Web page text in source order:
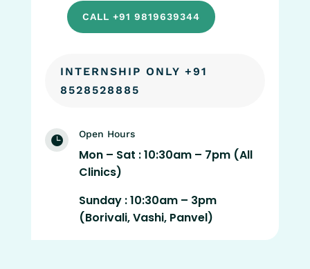
CALL +91 9819639344
INTERNSHIP ONLY +91
8528528885
 Open Hours
Mon – Sat : 10:30am – 7pm (All
Clinics)
Sunday : 10:30am – 3pm
(Borivali, Vashi, Panvel)